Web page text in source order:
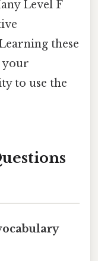
Level F
these
your
to use the